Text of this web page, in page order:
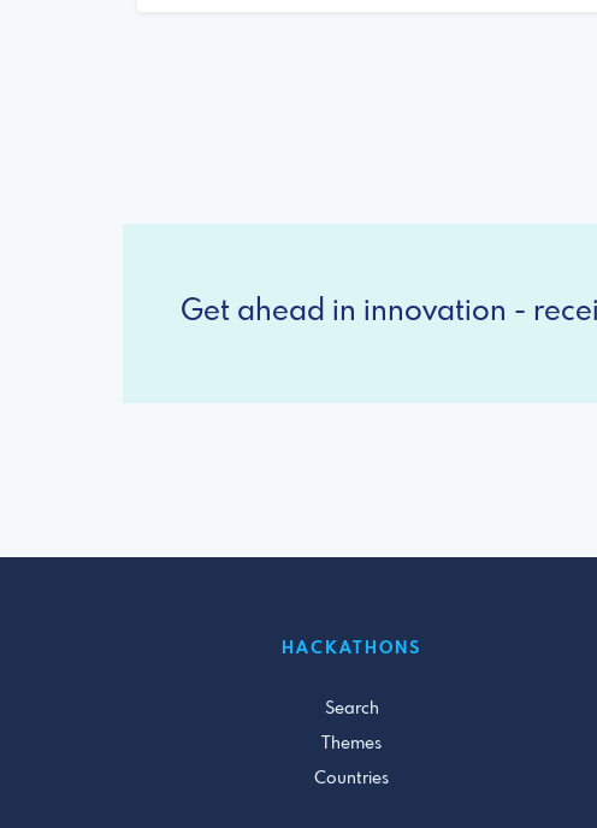
Get ahead in innovation -
HACKATHONS
Search
Themes
Countries